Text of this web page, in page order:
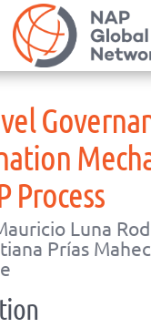
Process
Luna
Prías